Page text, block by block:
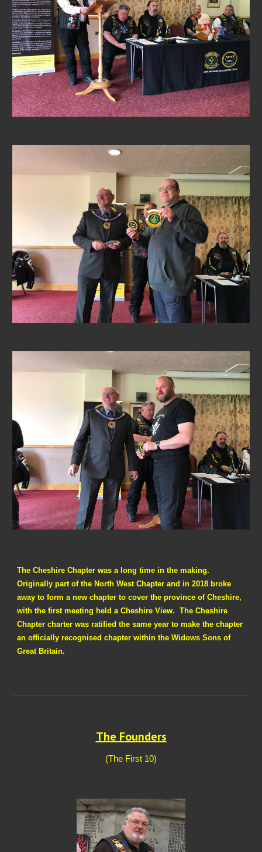
The Cheshire Chapter was a long time in the making.
Originally part of the North West Chapter and in 2018 broke
away to form a new chapter to cover the province of Cheshire,
with the first meeting held a Cheshire View. The Cheshire
Chapter charter was ratified the same year to make the chapter
an officially recognised chapter within the Widows Sons of
Great Britain.
The Founders
(The First 10)